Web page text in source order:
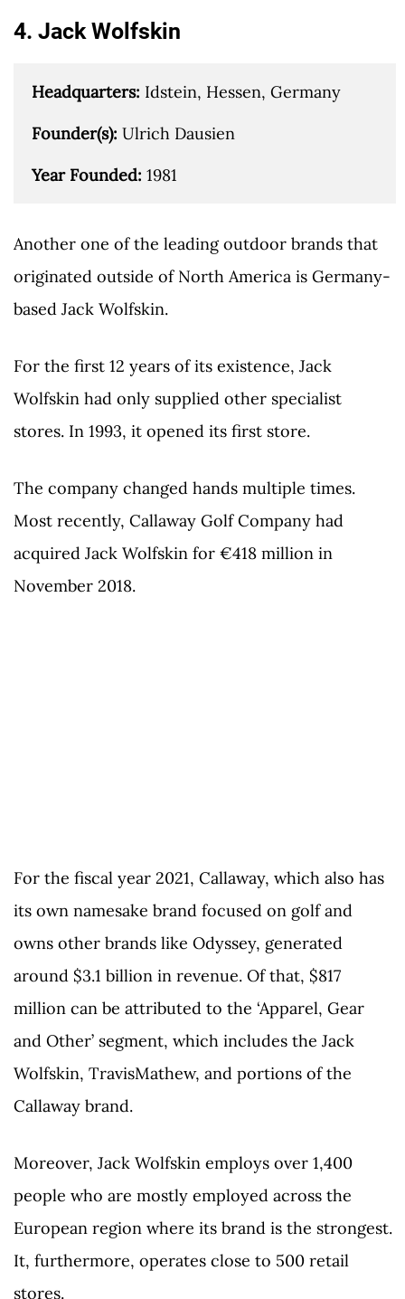
4. Jack Wolfskin
Headquarters: Idstein, Hessen, Germany
Founder(s): Ulrich Dausien
Year Founded: 1981
Another one of the leading outdoor brands that
originated outside of North America is Germany-
based Jack Wolfskin.
For the first 12 years of its existence, Jack
Wolfskin had only supplied other specialist
stores. In 1993, it opened its first store.
The company changed hands multiple times.
Most recently, Callaway Golf Company had
acquired Jack Wolfskin for €418 million in
November 2018.
For the fiscal year 2021, Callaway, which also has
its own namesake brand focused on golf and
owns other brands like Odyssey, generated
around $3.1 billion in revenue. Of that, $817
million can be attributed to the ‘Apparel, Gear
and Other’ segment, which includes the Jack
Wolfskin, TravisMathew, and portions of the
Callaway brand.
Moreover, Jack Wolfskin employs over 1,400
people who are mostly employed across the
European region where its brand is the strongest.
It, furthermore, operates close to 500 retail
stores.